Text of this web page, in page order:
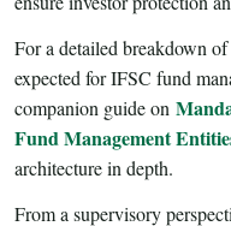
For a detailed breakdown
expected for IFSC fund
companion guide on
Fund Management
architecture in depth.
From a supervisory